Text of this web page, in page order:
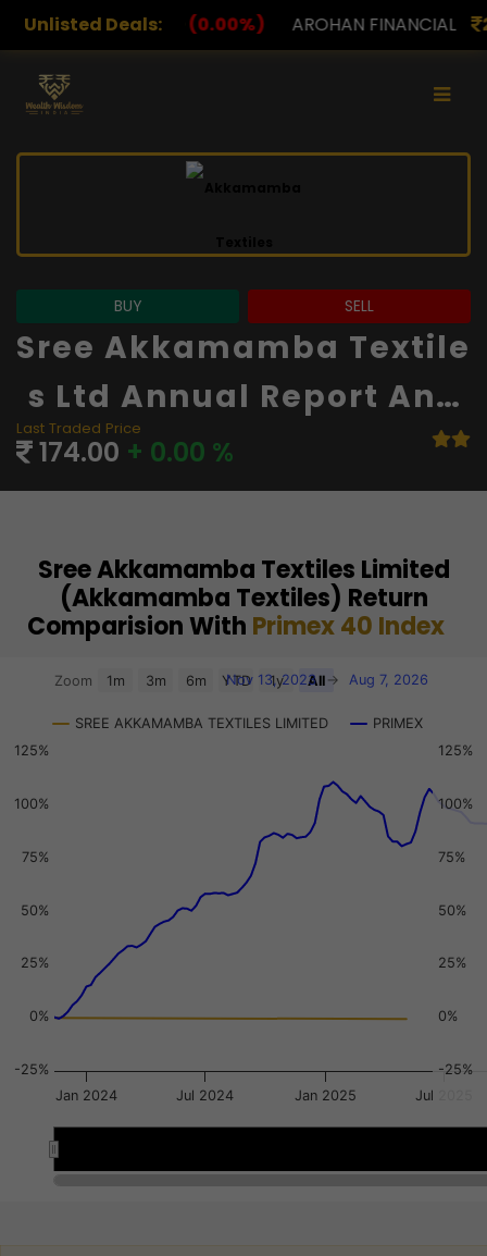
Unlisted Deals:
AROHAN FINANCIAL 232.00(0.00%) ASK
BUY SELL
Sree Akkamamba Textile
S Ltd Annual Report And
Financials
Last Traded Price
174.00 + 0.00 %
Sree Akkamamba Textiles Limited
(Akkamamba Textiles) Return
Comparision With Primex 40 Index
Chart
View as data table, Chart
The chart has 2 X axes displaying Time, and navigator-x-
The chart has 3 Y axes displaying values, values, and
SREE AKKAMAMBA TEXTILES LIMITED PRIMEX
Zoom 1m 3m 6m YTD 1y All
Nov 13, 2023 → Aug 7, 2026
-25%
0%
25%
50%
75%
100%
125%
-25%
0%
25%
50%
75%
100%
125%
Jan 2024 Jul 2024 Jan 2025 Jul 2025